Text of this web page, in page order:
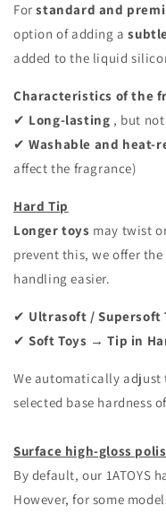
Forstandard and
option of adding a
added to the liquid
Characteristics of the
✔ Long-lasting , but
✔Washable and heat-
affect the fragrance)
Hard Tip
Longer toys may twist
prevent this, we offer the
handling easier.
✔ Ultrasoft / Supersoft
✔Soft Toys → Tip in
We automatically adjust
selected base hardness
Surface high-gloss
By default, our 1ATOYS
However, for some